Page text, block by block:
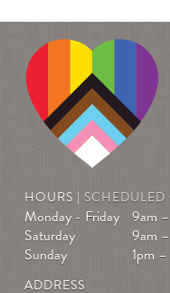
HOURS |
Monday - Friday 9am
Saturday
9am
Sunday
1pm
ADDRESS